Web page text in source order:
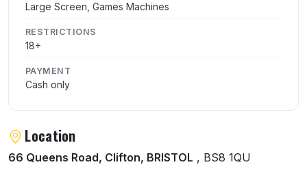
Large Screen, Games Machines
RESTRICTIONS
18+
PAYMENT
Cash only
Location
66 Queens Road, Clifton, BRISTOL , BS8 1QU